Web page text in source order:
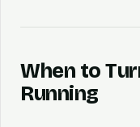
When to
Running